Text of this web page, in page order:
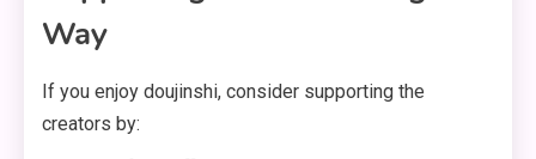
Way
If you enjoy doujinshi, consider supporting the
creators by: